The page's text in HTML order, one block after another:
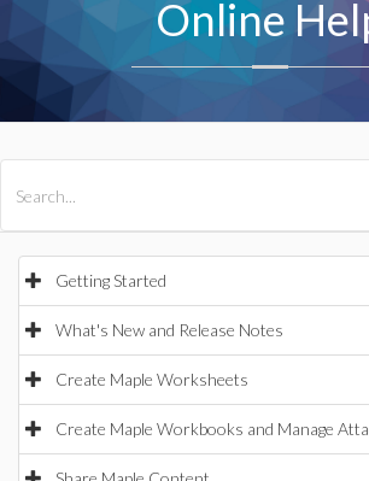
Online
Getting Started
What's New and Release Notes
Create Maple Worksheets
Create Maple Workbooks and Manage